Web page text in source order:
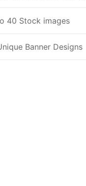
40 Stock images
Banner Designs